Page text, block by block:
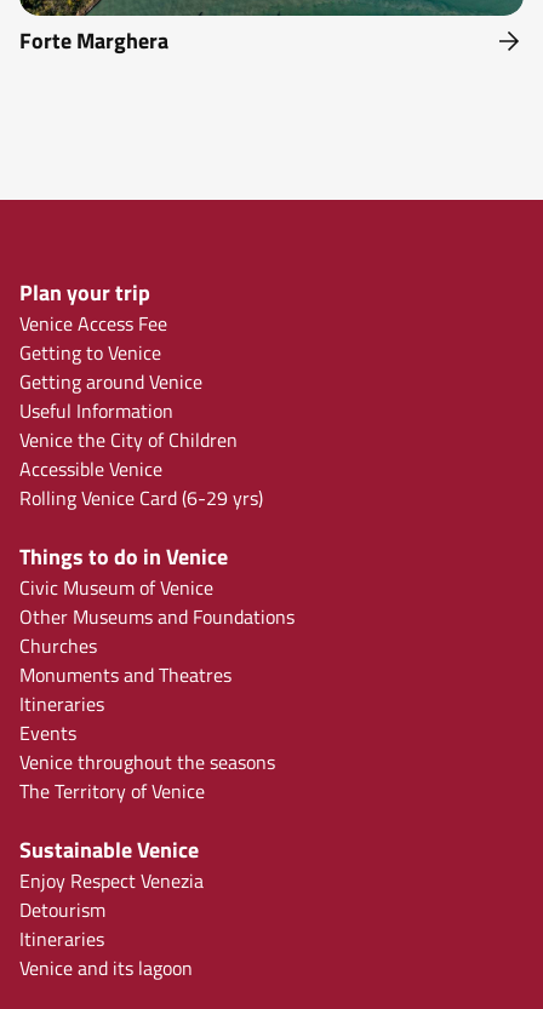
Forte Marghera
Plan your trip
Venice Access Fee
Getting to Venice
Getting around Venice
Useful Information
Venice the City of Children
Accessible Venice
Rolling Venice Card (6-29 yrs)
Things to do in Venice
Civic Museum of Venice
Other Museums and Foundations
Churches
Monuments and Theatres
Itineraries
Events
Venice throughout the seasons
The Territory of Venice
Sustainable Venice
Enjoy Respect Venezia
Detourism
Itineraries
Venice and its lagoon